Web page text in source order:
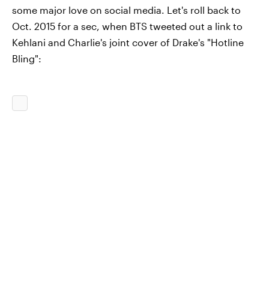
some major love on social media. Let's roll back to
Oct. 2015 for a sec, when BTS tweeted out a link to
Kehlani and Charlie's joint cover of Drake's "Hotline
Bling":